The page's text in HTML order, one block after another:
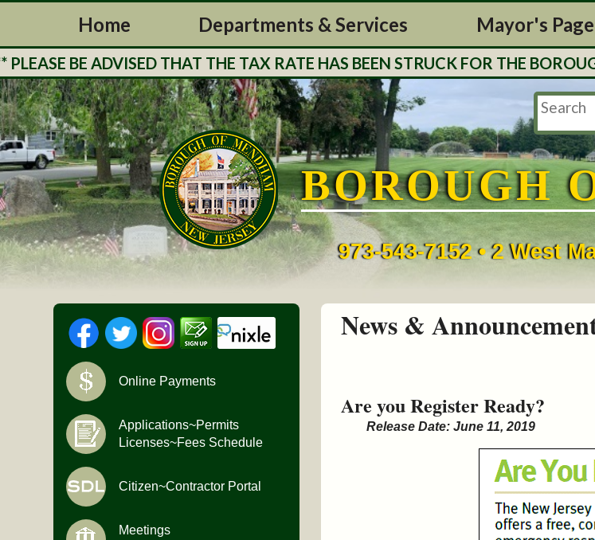
Home Departments & Services Mayor's Page
BE ADVISED THAT THE TAX RATE HAS BEEN STRUCK FOR THE BOROUGH
BOROUGH
973-543-7152 • 2 West
News &
Are you Register Ready?
Release Date: June 11, 2019
Online Payments
Applications~Permits
Licenses~Fees Schedule
Citizen~Contractor Portal
Meetings